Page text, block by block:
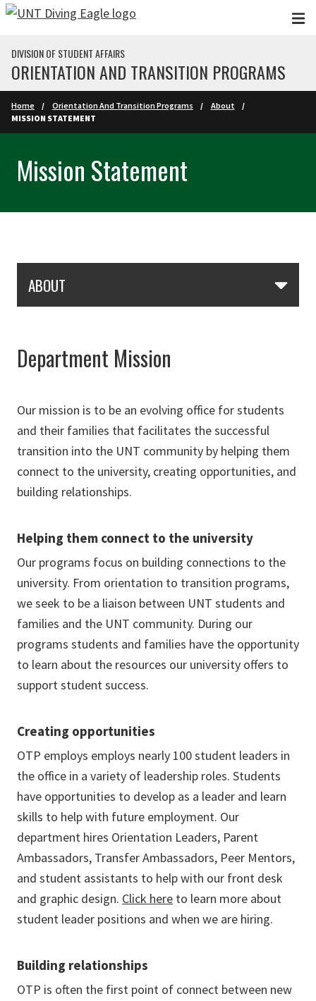
Skip to main content
DIVISION OF STUDENT AFFAIRS
ORIENTATION AND TRANSITION PROGRAMS
Home Orientation And Transition Programs
About
MISSION STATEMENT
Mission Statement
ABOUT
Department Mission
Our mission is to be an evolving office for students
and their families that facilitates the successful
transition into the UNT community by helping them
connect to the university, creating opportunities, and
building relationships.
Helping them connect to the university
Our programs focus on building connections to the
university. From orientation to transition programs,
we seek to be a liaison between UNT students and
families and the UNT community. During our
programs students and families have the opportunity
to learn about the resources our university offers to
support student success.
Creating opportunities
OTP employs employs nearly 100 student leaders in
the office in a variety of leadership roles. Students
have opportunities to develop as a leader and learn
skills to help with future employment. Our
department hires Orientation Leaders, Parent
Ambassadors, Transfer Ambassadors, Peer Mentors,
and student assistants to help with our front desk
and graphic design. Click here to learn more about
student leader positions and when we are hiring.
Building relationships
OTP is often the first point of connect between new